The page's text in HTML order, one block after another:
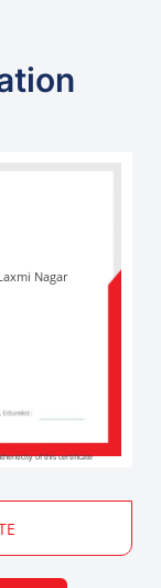
Nagar
of this certificate